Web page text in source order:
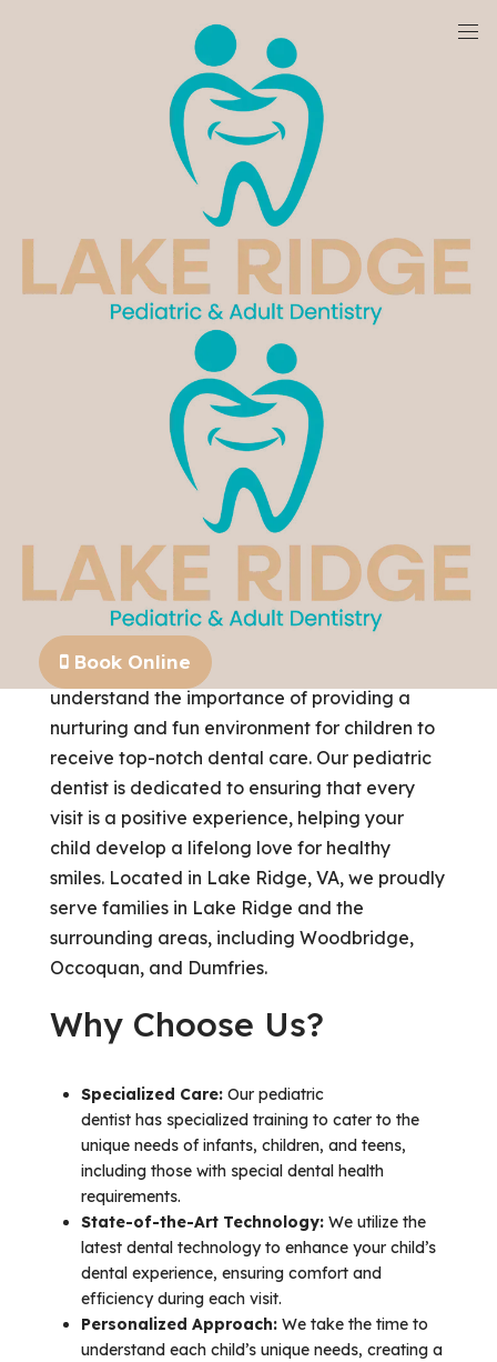
Book Online
We are currently accepting new patients!
Pediatric Dentistry - Lake Ridge, VA
At Lake Ridge Pediatric & Adult Dentistry, we
understand the importance of providing a
nurturing and fun environment for children to
receive top-notch dental care. Our pediatric
dentist is dedicated to ensuring that every
visit is a positive experience, helping your
child develop a lifelong love for healthy
smiles. Located in Lake Ridge, VA, we proudly
serve families in Lake Ridge and the
surrounding areas, including Woodbridge,
Occoquan, and Dumfries.
Why Choose Us?
Specialized Care: Our pediatric
dentist has specialized training to cater to the
unique needs of infants, children, and teens,
including those with special dental health
requirements.
State-of-the-Art Technology: We utilize the
latest dental technology to enhance your child’s
dental experience, ensuring comfort and
efficiency during each visit.
Personalized Approach: We take the time to
understand each child’s unique needs, creating a